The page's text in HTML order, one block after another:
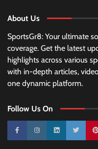
About Us
SportsGr8: Your ultimate
coverage. Get the latest
highlights across various
with in-depth articles,
one dynamic platform.
Follow Us On
10k 25k 3k 2k